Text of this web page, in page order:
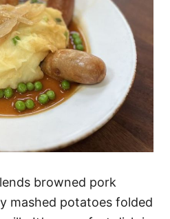
browned pork
mashed potatoes folded